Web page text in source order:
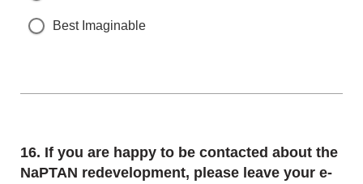
Best Imaginable
Question
16. If you are happy to be contacted about the
NaPTAN redevelopment, please leave your e-